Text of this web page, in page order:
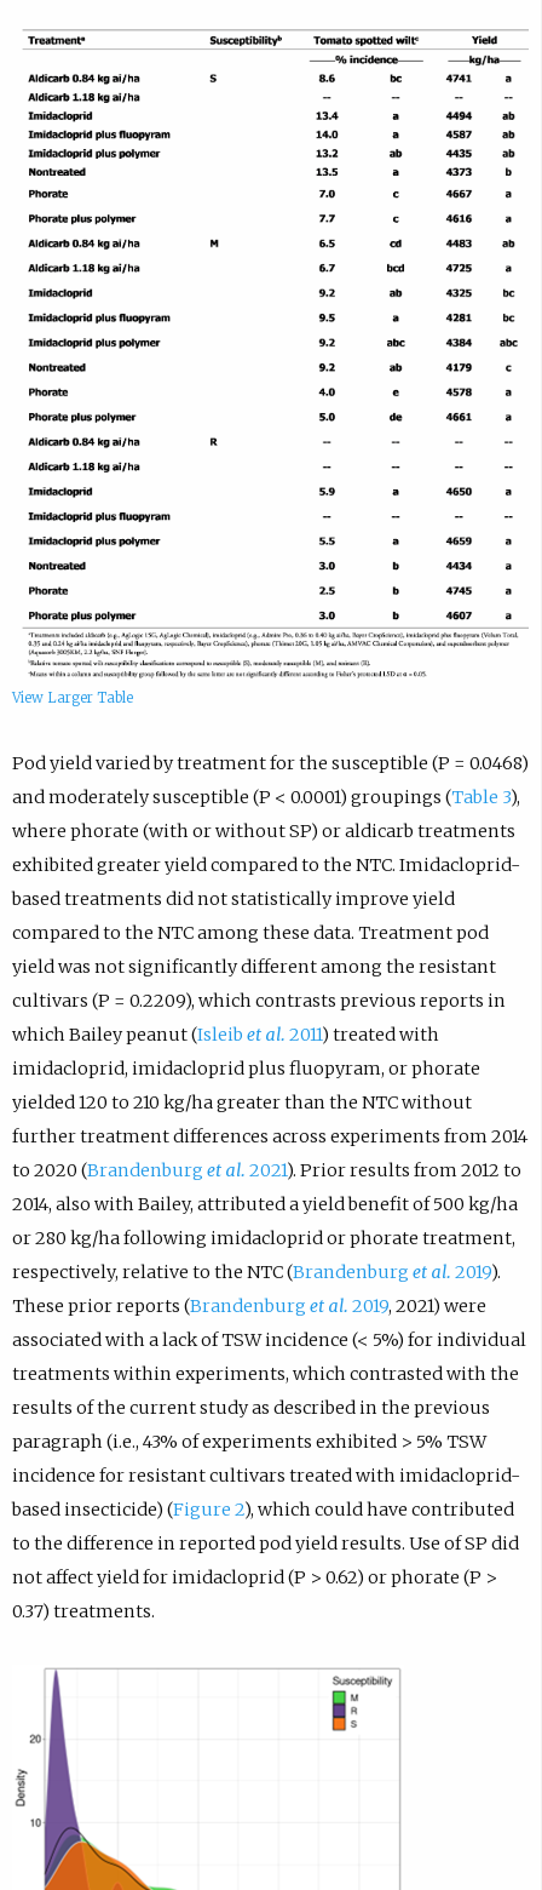
View Larger Table
Pod yield varied by treatment for the susceptible (P = 0.0468)
and moderately susceptible (P < 0.0001) groupings (Table 3),
where phorate (with or without SP) or aldicarb treatments
exhibited greater yield compared to the NTC. Imidacloprid-
based treatments did not statistically improve yield
compared to the NTC among these data. Treatment pod
yield was not significantly different among the resistant
cultivars (P = 0.2209), which contrasts previous reports in
which Bailey peanut (Isleib et al. 2011) treated with
imidacloprid, imidacloprid plus fluopyram, or phorate
yielded 120 to 210 kg/ha greater than the NTC without
further treatment differences across experiments from 2014
to 2020 (Brandenburg et al. 2021). Prior results from 2012 to
2014, also with Bailey, attributed a yield benefit of 500 kg/ha
or 280 kg/ha following imidacloprid or phorate treatment,
respectively, relative to the NTC (Brandenburg et al. 2019).
These prior reports (Brandenburg et al. 2019, 2021) were
associated with a lack of TSW incidence (< 5%) for individual
treatments within experiments, which contrasted with the
results of the current study as described in the previous
paragraph (i.e., 43% of experiments exhibited > 5% TSW
incidence for resistant cultivars treated with imidacloprid-
based insecticide) (Figure 2), which could have contributed
to the difference in reported pod yield results. Use of SP did
not affect yield for imidacloprid (P > 0.62) or phorate (P >
0.37) treatments.